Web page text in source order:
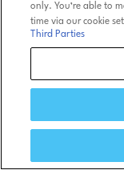
only. You’re able to
time via our cookie
Third Parties